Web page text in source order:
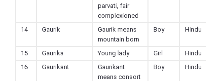
parvati, fair
complexioned
14 Gaurik
Gaurik means
mountain born
Boy Hindu
15 Gaurika Young lady Girl
Hindu
16
Gaurikant
Gaurikant
means consort
Boy Hindu